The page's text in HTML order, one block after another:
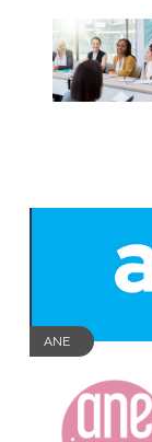
ANE